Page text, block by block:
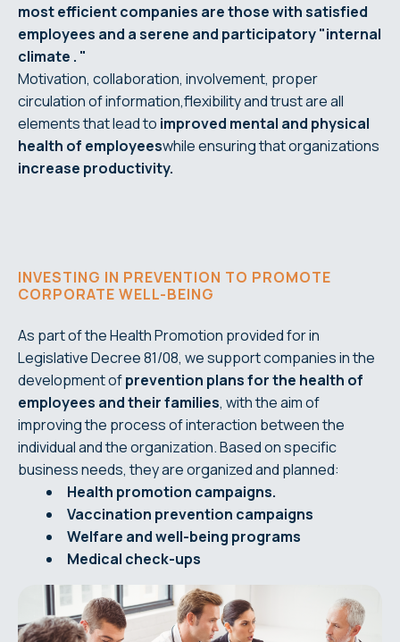
most efficient companies are those with satisfied
employees and aserene and participatory"internal
climate . "
Motivation, collaboration, involvement, proper
circulation of information,flexibility and trust are all
elements that lead to improved mental and physical
health of employeeswhile ensuring that organizations
increase productivity.
INVESTING IN PREVENTION TO PROMOTE
CORPORATE WELL-BEING
As part of the Health Promotion provided for in
Legislative Decree 81/08, we support companies in the
development ofprevention plans for the health of
employees and theirfamilies, with the aim of
improving the process of interaction between the
individual and the organization. Based on specific
business needs, they are organized and planned:
Health promotion campaigns.
Vaccination prevention campaigns
Welfare and well-being programs
Medical check-ups